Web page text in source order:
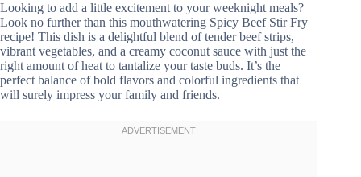
Looking to add a little excitement to your weeknight meals?
Look no further than this mouthwatering Spicy Beef Stir Fry
recipe! This dish is a delightful blend of tender beef strips,
vibrant vegetables, and a creamy coconut sauce with just the
right amount of heat to tantalize your taste buds. It’s the
perfect balance of bold flavors and colorful ingredients that
will surely impress your family and friends.